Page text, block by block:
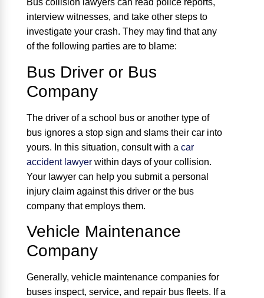
Bus collision lawyers can read police reports,
interview witnesses, and take other steps to
investigate your crash. They may find that any
of the following parties are to blame:
Bus Driver or Bus
Company
The driver of a school bus or another type of
bus ignores a stop sign and slams their car into
yours. In this situation, consult with a car
accident lawyer within days of your collision.
Your lawyer can help you submit a personal
injury claim against this driver or the bus
company that employs them.
Vehicle Maintenance
Company
Generally, vehicle maintenance companies for
buses inspect, service, and repair bus fleets. If a